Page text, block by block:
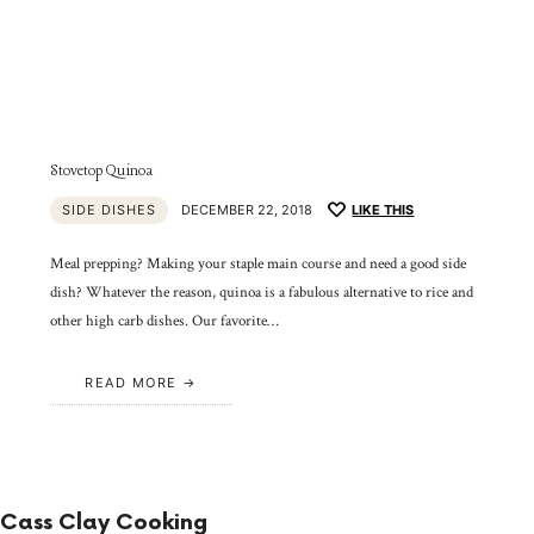
Stovetop Quinoa
SIDE DISHES DECEMBER 22, 2018 LIKE THIS
Meal prepping? Making your staple main course and need a good side
dish? Whatever the reason, quinoa is a fabulous alternative to rice and
other high carb dishes. Our favorite…
READ MORE
Cass Clay Cooking